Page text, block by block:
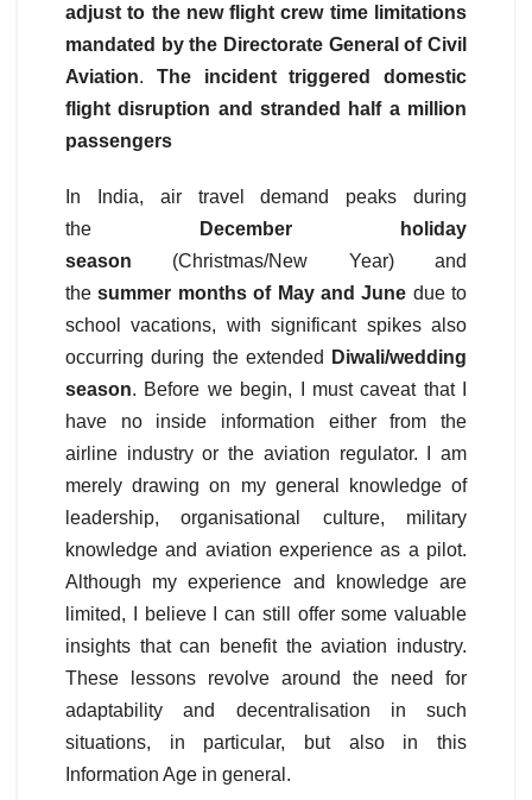
adjust to the new flight crew time limitations
mandated by the Directorate General of Civil
Aviation. The incident triggered domestic
flight disruption and stranded half a million
passengers
In India, air travel demand peaks during
the
December holiday
season (Christmas/New Year) and
thesummer months of May and June due to
school vacations, with significant spikes also
occurring during the extended
Diwali/wedding
season. Before we begin, I must caveat that I
have no inside information either from the
airline industry or the aviation regulator. I am
merely drawing on my general knowledge of
leadership, organisational culture, military
knowledge and aviation experience as a pilot.
Although my experience and knowledge are
limited, I believe I can still offer some valuable
insights that can benefit the aviation industry.
These lessons revolve around the need for
adaptability and decentralisation in such
situations, in particular, but also in this
Information Age in general.